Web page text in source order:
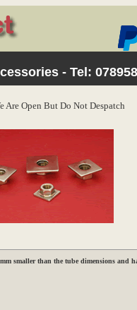
- Tel:
Are Open But Do Not Despatch
smaller than the tube dimensionsand